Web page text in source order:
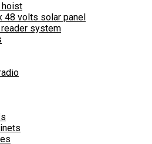
hoist
volts solar panel
system